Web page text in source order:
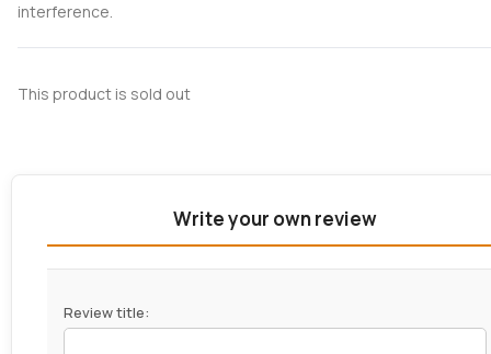
interference.
This product is sold out
Write your own review
Review title: